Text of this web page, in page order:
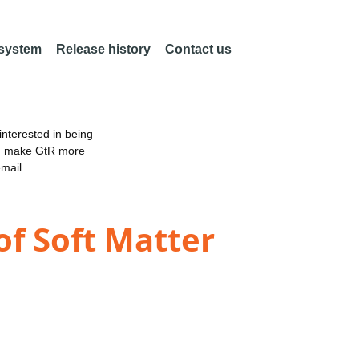
Release history Contact us
in being
make GtR more
Soft Matter